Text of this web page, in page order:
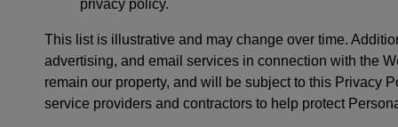
privacy policy.
This list is illustrative and may change over time.
advertising, and email services in connection with the
remain our property, and will be subject to this Privacy
service providers and contractors to help protect